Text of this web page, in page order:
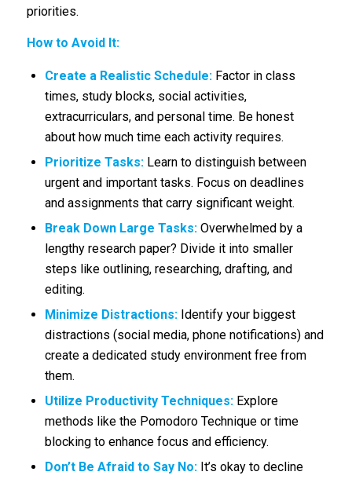
priorities.
How to Avoid It:
Create a Realistic Schedule:Factor in class
times, study blocks, social activities,
extracurriculars, and personal time. Be honest
about how much time each activity requires.
Prioritize Tasks:Learn to distinguish between
urgent and important tasks. Focus on deadlines
and assignments that carry significant weight.
Break Down Large Tasks:Overwhelmed by a
lengthy research paper? Divide it into smaller
steps like outlining, researching, drafting, and
editing.
Minimize Distractions:Identify your biggest
distractions (social media, phone notifications) and
create a dedicated study environment free from
them.
Utilize Productivity Techniques:Explore
methods like the Pomodoro Technique or time
blocking to enhance focus and efficiency.
Don’t Be Afraid to Say No:It’s okay to decline